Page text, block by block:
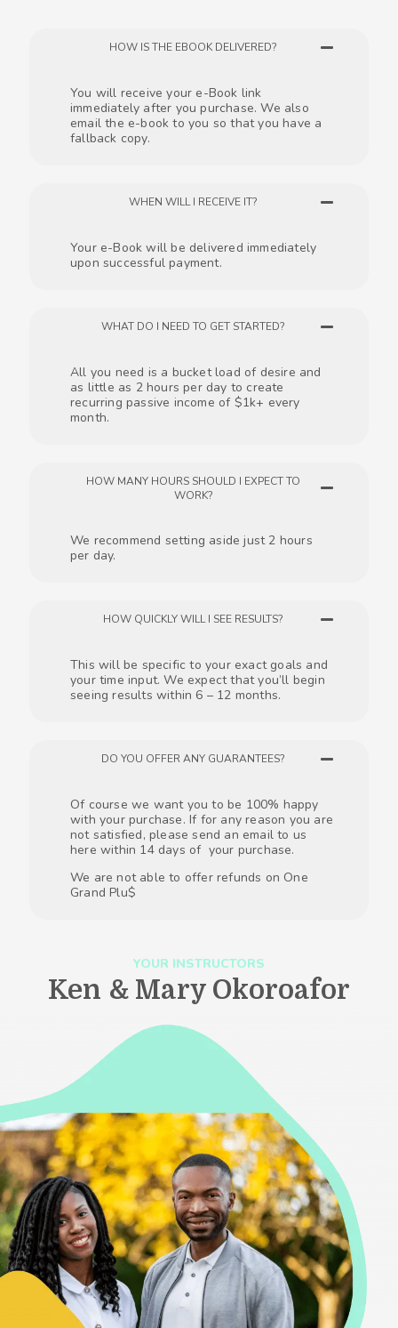
HOW IS THE EBOOK DELIVERED?
You will receive your e-Book link
immediately after you purchase. We also
email the e-book to you so that you have a
fallback copy.
WHEN WILL I RECEIVE IT?
Your e-Book will be delivered immediately
upon successful payment.
WHAT DO I NEED TO GET STARTED?
All you need is a bucket load of desire and
as little as 2 hours per day to create
recurring passive income of $1k+ every
month.
HOW MANY HOURS SHOULD I EXPECT TO
WORK?
We recommend setting aside just 2 hours
per day.
HOW QUICKLY WILL I SEE RESULTS?
This will be specific to your exact goals and
your time input. We expect that you’ll begin
seeing results within 6 – 12 months.
DO YOU OFFER ANY GUARANTEES?
Of course we want you to be 100% happy
with your purchase. If for any reason you are
not satisfied, please send an email to us
here within 14 days of your purchase.
We are not able to offer refunds on One
Grand Plu$
YOUR INSTRUCTORS
Ken & Mary Okoroafor